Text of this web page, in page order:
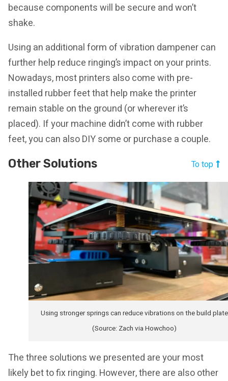
because components will be secure and won’t
shake.
Using an additional form of vibration dampener can
further help reduce ringing’s impact on your prints.
Nowadays, most printers also come with pre-
installed rubber feet that help make the printer
remain stable on the ground (or wherever it’s
placed). If your machine didn’t come with rubber
feet, you can also DIY some or purchase a couple.
Other Solutions To top
Using stronger springs can reduce vibrations on the build plate
(Source: Zach via Howchoo)
The three solutions we presented are your most
likely bet to fix ringing. However, there are also other